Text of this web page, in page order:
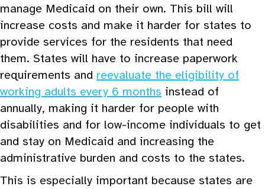
manage Medicaid on their own. This bill will
increase costs and make it harder for states to
provide services for the residents that need
them. States will have to increase paperwork
requirements and reevaluate the eligibility of
working adults every 6 months instead of
annually, making it harder for people with
disabilities and for low-income individuals to get
and stay on Medicaid and increasing the
administrative burden and costs to the states.
This is especially important because states are